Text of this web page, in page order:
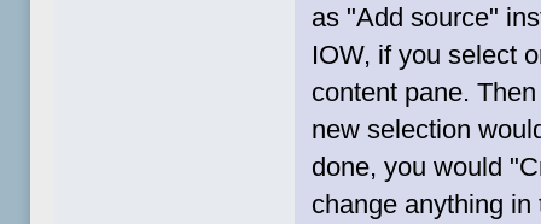
as "Add source"
IOW, if you select
content pane.
new selection
done, you would
change anything in